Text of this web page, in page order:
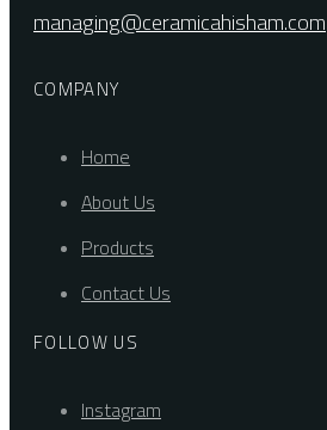
managing@ceramicahisham.com
COMPANY
Home
About Us
Products
Contact Us
FOLLOW US
Instagram